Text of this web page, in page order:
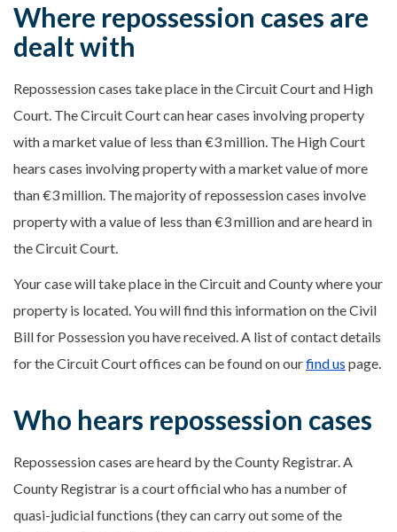
Where repossession cases are
dealt with
Repossession cases take place in the Circuit Court and High
Court. The Circuit Court can hear cases involving property
with a market value of less than €3 million. The High Court
hears cases involving property with a market value of more
than €3 million. The majority of repossession cases involve
property with a value of less than €3 million and are heard in
the Circuit Court.
Your case will take place in the Circuit and County where your
property is located. You will find this information on the Civil
Bill for Possession you have received. A list of contact details
for the Circuit Court offices can be found on ourfind us page.
Who hears repossession cases
Repossession cases are heard by the County Registrar. A
County Registrar is a court official who has a number of
quasi-judicial functions (they can carry out some of the